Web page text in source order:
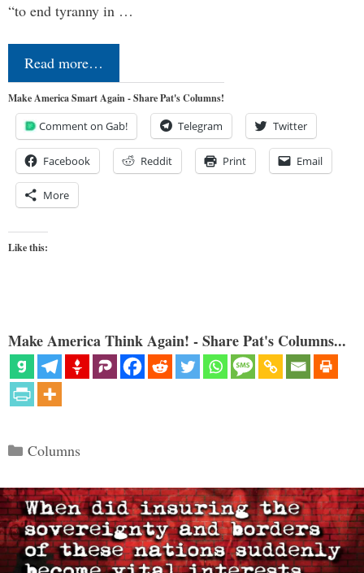
“to end tyranny in …
Read more…
Make America Smart Again - Share Pat's Columns!
Comment on Gab! Telegram Twitter
Facebook Reddit Print Email
More
Like this:
Make America Think Again! - Share Pat's Columns...
Categories
Columns